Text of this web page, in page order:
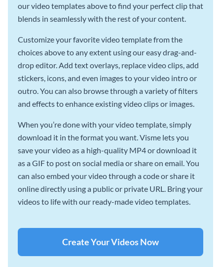
our video templates above to find your perfect clip that
blends in seamlessly with the rest of your content.
Customize your favorite video template from the
choices above to any extent using our easy drag-and-
drop editor. Add text overlays, replace video clips, add
stickers, icons, and even images to your video intro or
outro. You can also browse through a variety of filters
and effects to enhance existing video clips or images.
When you’re done with your video template, simply
download it in the format you want. Visme lets you
save your video as a high-quality MP4 or download it
as a GIF to post on social media or share on email. You
can also embed your video through a code or share it
online directly using a public or private URL. Bring your
videos to life with our ready-made video templates.
Create Your Videos Now